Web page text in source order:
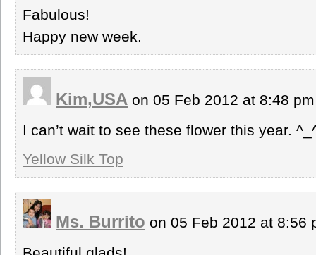
Fabulous!
Happy new week.
Kim,USA on 05 Feb 2012 at 8:48
I can’t wait to see these flower this year.
Yellow Silk Top
Ms. Burrito on 05 Feb 2012 at 8:56